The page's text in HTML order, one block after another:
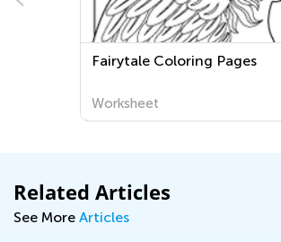
Fairytale Coloring Pages
Worksheet
Related Articles
See More Articles